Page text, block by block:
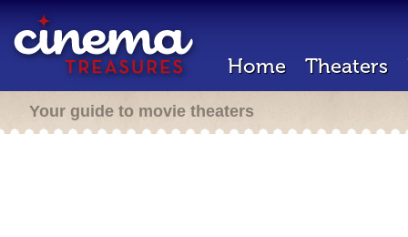
Home Theaters
Your guide to movie theaters